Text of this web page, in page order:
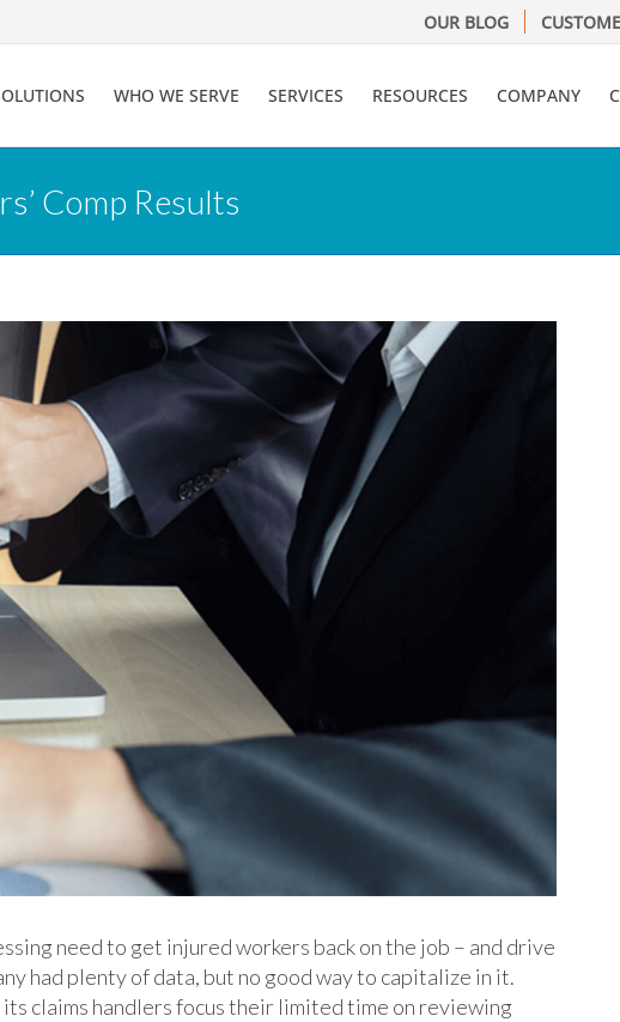
OUR BLOG
WHO WE SERVE SERVICES RESOURCES COMPANY
Comp Results
need to get injured workers back on the job – and drive
had plenty of data, but no good way to capitalize in it.
claims handlers focus their limited time on reviewing